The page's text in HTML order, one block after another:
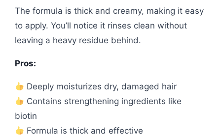
The formula is thick and creamy, making it easy
to apply. You’ll notice it rinses clean without
leaving a heavy residue behind.
Pros:
Deeply moisturizes dry, damaged hair
Contains strengthening ingredients like
biotin
Formula is thick and effective